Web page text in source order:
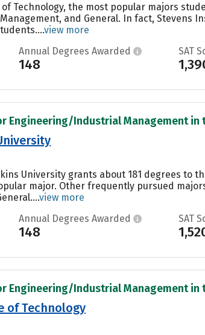
Technology, the most popular majors
and General. In fact, Stevens
view more
Annual Degrees Awarded
148
SAT
Engineering/Industrial Management in
University grants about 181 degrees to
major. Other frequently pursued
view more
Annual Degrees Awarded
148
SAT
Engineering/Industrial Management in
of Technology